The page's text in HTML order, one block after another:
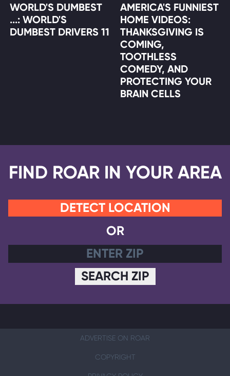
WORLD'S DUMBEST
...: WORLD'S
DUMBEST DRIVERS 11
AMERICA'S FUNNIEST
HOME VIDEOS:
THANKSGIVING IS
COMING,
TOOTHLESS
COMEDY, AND
PROTECTING YOUR
BRAIN CELLS
FIND ROAR IN YOUR AREA
DETECT LOCATION
OR
SEARCH ZIP
ADVERTISE ON ROAR
COPYRIGHT